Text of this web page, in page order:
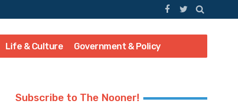
Life & Culture Government & Policy
Subscribe to The Nooner!